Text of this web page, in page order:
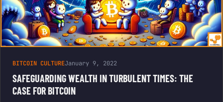
BITCOIN CULTUREJanuary 9, 2022
SAFEGUARDING WEALTH IN TURBULENT TIMES: THE
CASE FOR BITCOIN